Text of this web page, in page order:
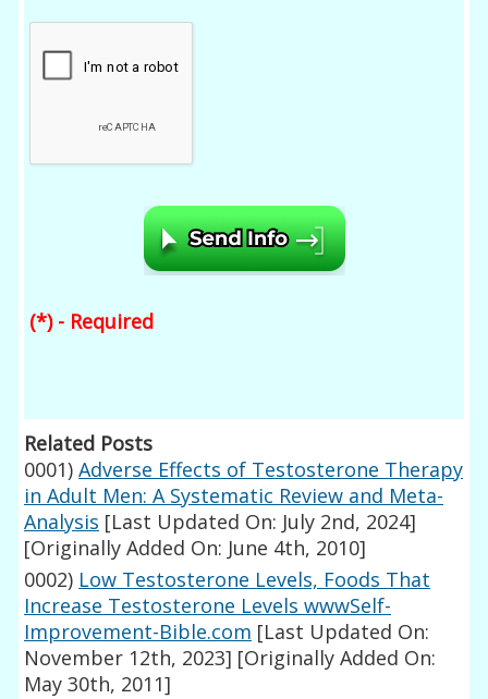
(*) - Required
Related Posts
0001) Adverse Effects of Testosterone Therapy
in Adult Men: A Systematic Review and Meta-
Analysis [Last Updated On: July 2nd, 2024]
[Originally Added On: June 4th, 2010]
0002) Low Testosterone Levels, Foods That
Increase Testosterone Levels wwwSelf-
Improvement-Bible.com [Last Updated On:
November 12th, 2023] [Originally Added On:
May 30th, 2011]